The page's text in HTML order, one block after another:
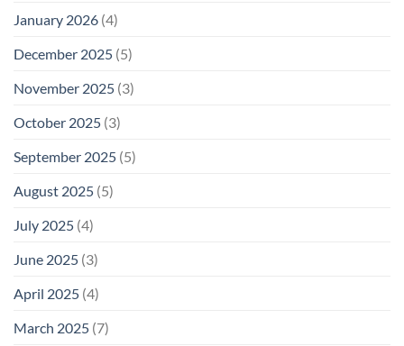
January 2026 (4)
December 2025 (5)
November 2025 (3)
October 2025 (3)
September 2025 (5)
August 2025 (5)
July 2025 (4)
June 2025 (3)
April 2025 (4)
March 2025 (7)